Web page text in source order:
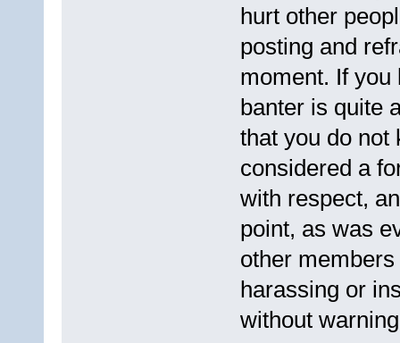
hurt other
posting and
moment. If you
banter is quite
that you do not
considered a
with respect,
point, as was
other
harassing or
without